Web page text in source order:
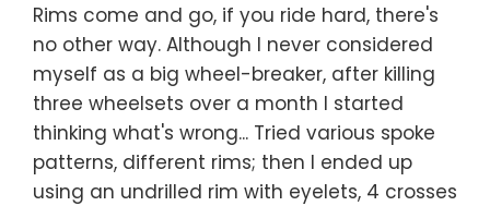
Rims come and go, if you ride hard, there's
no other way. Although I never considered
myself as a big wheel-breaker, after killing
three wheelsets over a month I started
thinking what's wrong... Tried various spoke
patterns, different rims; then I ended up
using an undrilled rim with eyelets, 4 crosses